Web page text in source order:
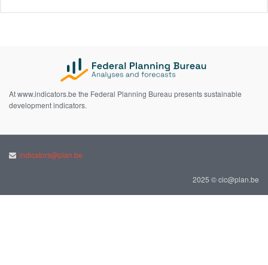
At www.indicators.be the Federal Planning Bureau presents sustainable
development indicators.
indicators@plan.be
2025 © cic@plan.be